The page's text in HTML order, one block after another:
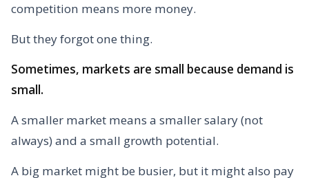
competition means more money.
But they forgot one thing.
Sometimes, markets are small because demand is
small.
A smaller market means a smaller salary (not
always) and a small growth potential.
A big market might be busier, but it might also pay